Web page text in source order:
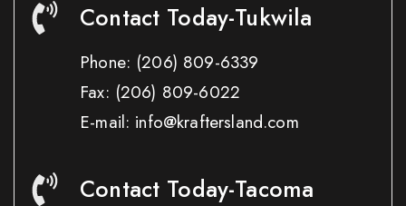
Contact Today-Tukwila
Phone: (206) 809-6339
Fax: (206) 809-6022
E-mail: info@kraftersland.com
Contact Today-Tacoma